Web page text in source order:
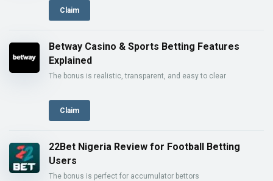
Claim
Betway Casino & Sports Betting Features
Explained
The bonus is realistic, transparent, and easy to clear
Claim
22Bet Nigeria Review for Football Betting
Users
The bonus is perfect for accumulator bettors